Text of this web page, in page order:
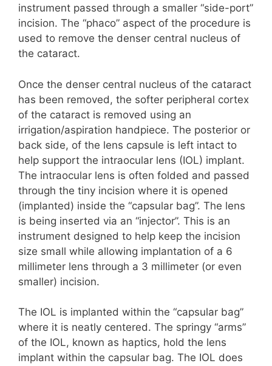
instrument passed through a smaller “side-port”
incision. The “phaco” aspect of the procedure is
used to remove the denser central nucleus of
the cataract.
Once the denser central nucleus of the cataract
has been removed, the softer peripheral cortex
of the cataract is removed using an
irrigation/aspiration handpiece. The posterior or
back side, of the lens capsule is left intact to
help support the intraocular lens (IOL) implant.
The intraocular lens is often folded and passed
through the tiny incision where it is opened
(implanted) inside the “capsular bag”. The lens
is being inserted via an “injector”. This is an
instrument designed to help keep the incision
size small while allowing implantation of a 6
millimeter lens through a 3 millimeter (or even
smaller) incision.
The IOL is implanted within the “capsular bag”
where it is neatly centered. The springy “arms”
of the IOL, known as haptics, hold the lens
implant within the capsular bag. The IOL does